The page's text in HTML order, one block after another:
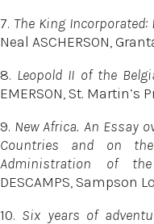
7. The King
Neal ASCHERSON,
8. Leopold II of the
EMERSON, St. Martin’s
9. New Africa. An Essay
Countries and on
Administration of
DESCAMPS, Sampson
10. Six years of